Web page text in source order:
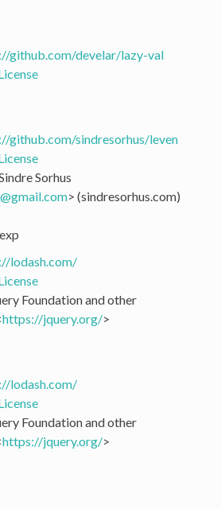
github.com/develar/lazy-val
github.com/sindresorhus/leven
Sorhus
@gmail.com> (sindresorhus.com)
lodash.com/
Foundation and other
https://jquery.org/>
lodash.com/
Foundation and other
https://jquery.org/>